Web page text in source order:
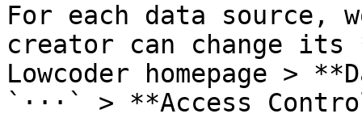
For each data source,
creator can change its
Lowcoder homepage >
`···` > **Access